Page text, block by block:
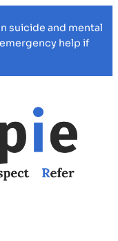
suicide and mental
help if